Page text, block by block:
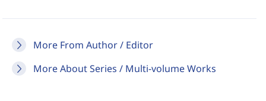
More From Author / Editor
More About Series / Multi-volume Works